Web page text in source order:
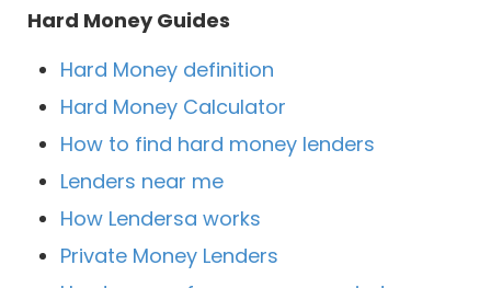
Hard Money Guides
Hard Money definition
Hard Money Calculator
How to find hard money lenders
Lenders near me
How Lendersa works
Private Money Lenders